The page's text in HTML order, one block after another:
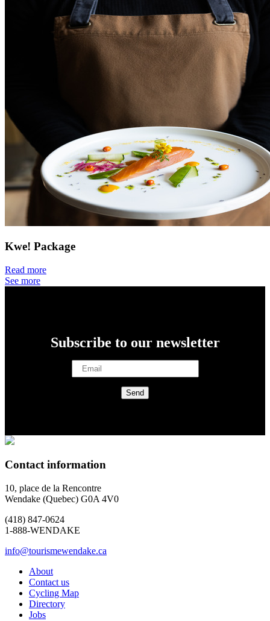
Kwe! Package
Read more
See more
Subscribe to our newsletter
Contact information
10, place de la Rencontre
Wendake (Quebec) G0A 4V0
(418) 847-0624
1-888-WENDAKE
info@tourismewendake.ca
About
Contact us
Cycling Map
Directory
Jobs